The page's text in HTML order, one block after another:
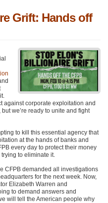
Grift: Hands off
against corporate exploitation and
we’re ready to unite and fight
to kill this essential agency that
at the hands of banks and
every day to protect their money
to eliminate it.
CFPB demanded all investigations
for the next week. Now,
Elizabeth Warren and
to demand answers and
will tell the American people why